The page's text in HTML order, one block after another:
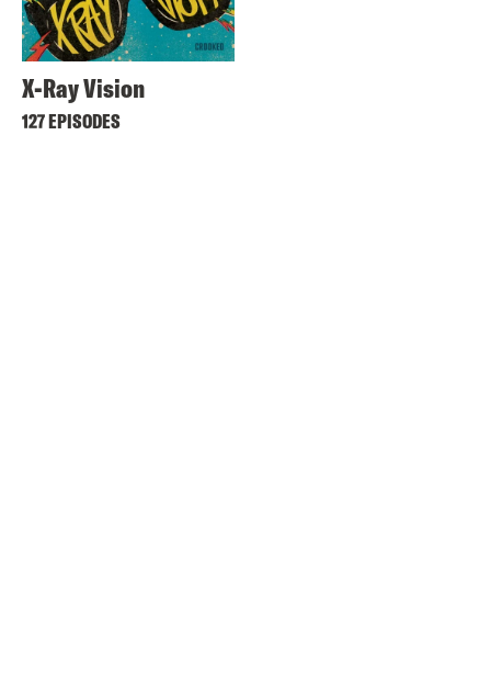
X-Ray Vision
127 EPISODES